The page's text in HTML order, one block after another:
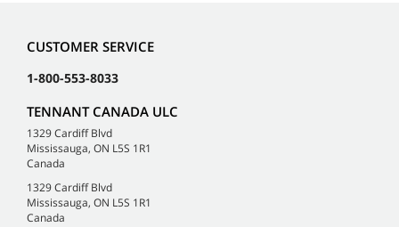
CUSTOMER SERVICE
1-800-553-8033
TENNANT CANADA ULC
1329 Cardiff Blvd
Mississauga, ON L5S 1R1
Canada
1329 Cardiff Blvd
Mississauga, ON L5S 1R1
Canada